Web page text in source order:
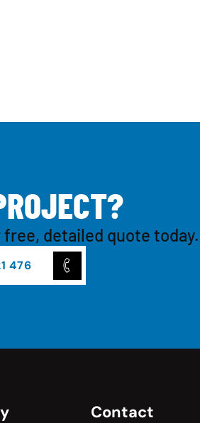
ROJECT?
detailed quote today.
476
Contact